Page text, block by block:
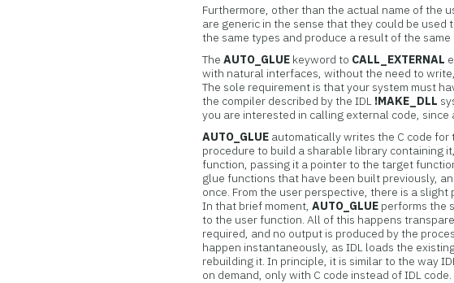
Furthermore, other than the actual name of the
are generic in the sense that they could be
the same types and produce a result of the same
TheAUTO_GLUE keyword to CALL_EXTERNAL
with natural interfaces, without the need to
The sole requirement is that your system must
the compiler described by the IDL !MAKE_DLL
you are interested in calling external code, since
AUTO_GLUE automatically writes the C code
procedure to build a sharable library containing
function, passing it a pointer to the target
glue functions that have been built previously,
once. From the user perspective, there is a
In that brief moment,AUTO_GLUE performs the
to the user function. All of this happens
required, and no output is produced by the
happen instantaneously, as IDL loads the
rebuilding it. In principle, it is similar to the way
on demand, only with C code instead of IDL code.